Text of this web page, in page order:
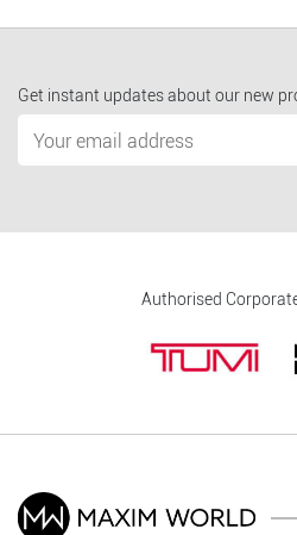
Get instant updates about our new
Authorised